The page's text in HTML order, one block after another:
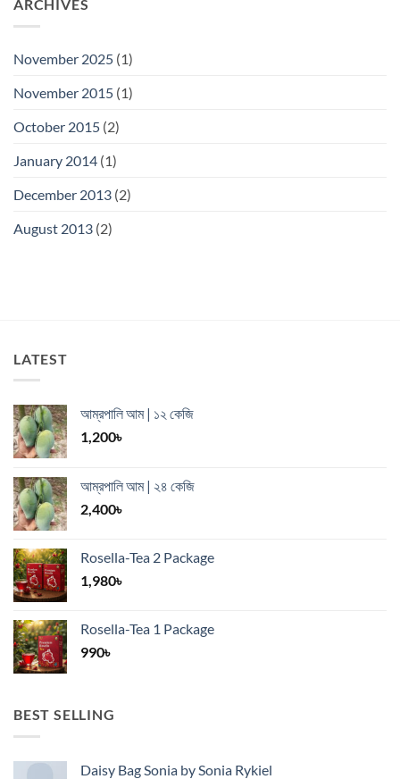
ARCHIVES
November 2025 (1)
November 2015 (1)
October 2015 (2)
January 2014 (1)
December 2013 (2)
August 2013 (2)
LATEST
আম্রপালি আম | ১২ কেজি
1,200৳
আম্রপালি আম | ২৪ কেজি
2,400৳
Rosella-Tea 2 Package
1,980৳
Rosella-Tea 1 Package
990৳
BEST SELLING
Daisy Bag Sonia by Sonia Rykiel